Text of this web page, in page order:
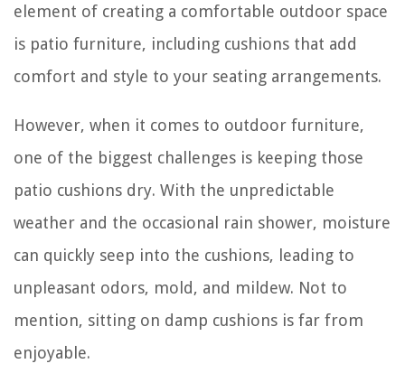
element of creating a comfortable outdoor space
is patio furniture, including cushions that add
comfort and style to your seating arrangements.
However, when it comes to outdoor furniture,
one of the biggest challenges is keeping those
patio cushions dry. With the unpredictable
weather and the occasional rain shower, moisture
can quickly seep into the cushions, leading to
unpleasant odors, mold, and mildew. Not to
mention, sitting on damp cushions is far from
enjoyable.